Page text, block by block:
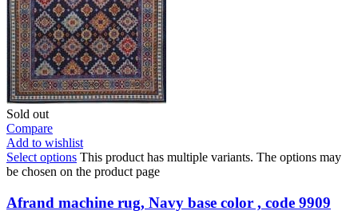
Sold out
Compare
Add to wishlist
Select options This product has multiple variants. The options may
be chosen on the product page
Afrand machine rug, Navy base color , code 9909